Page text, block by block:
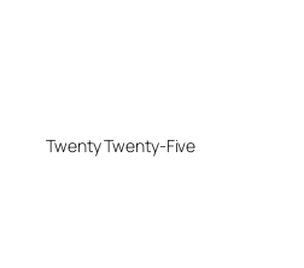
Twenty Twenty-Five